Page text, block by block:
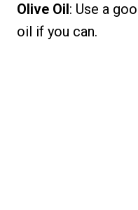
Olive Oil: Use a
oil if you can.